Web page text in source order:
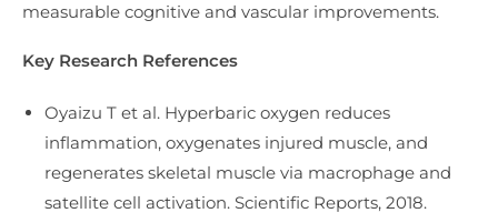
measurable cognitive and vascular improvements.
Key Research References
Oyaizu T et al. Hyperbaric oxygen reduces
inflammation, oxygenates injured muscle, and
regenerates skeletal muscle via macrophage and
satellite cell activation. Scientific Reports, 2018.